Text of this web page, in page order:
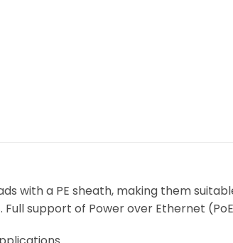
with a PE sheath, making them
Full support of Power over Ethernet